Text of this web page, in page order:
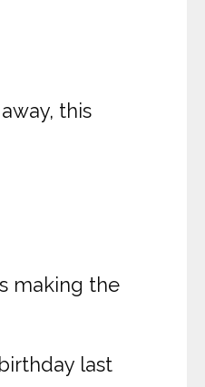
this
making the
last